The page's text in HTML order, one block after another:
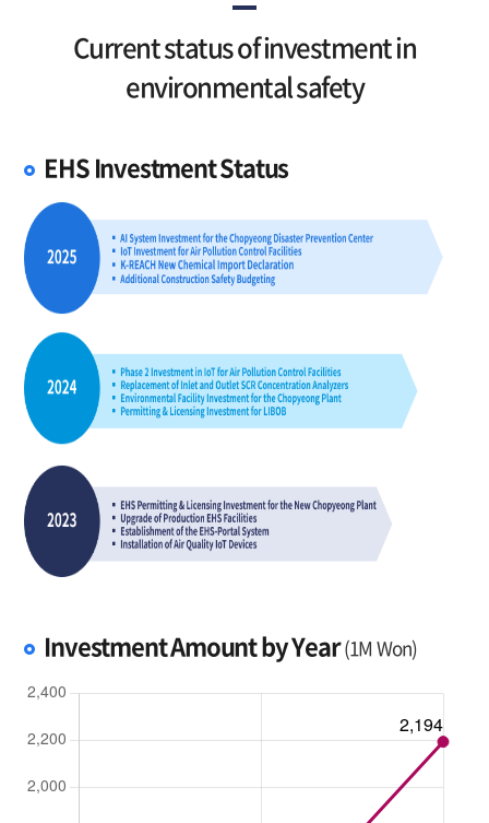
Current status of investment in
environmental safety
EHS Investment Status
Investment Amount by Year(1M Won)